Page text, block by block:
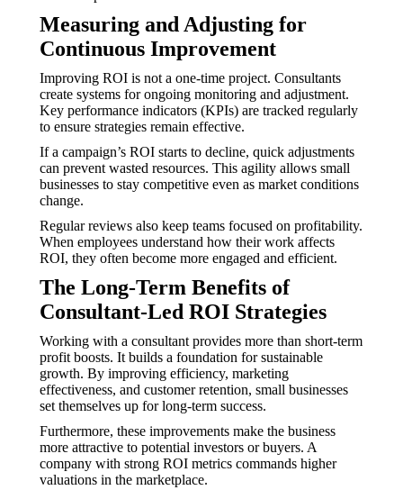
Measuring and Adjusting for
Continuous Improvement
Improving ROI is not a one-time project. Consultants
create systems for ongoing monitoring and adjustment.
Key performance indicators (KPIs) are tracked regularly
to ensure strategies remain effective.
If a campaign’s ROI starts to decline, quick adjustments
can prevent wasted resources. This agility allows small
businesses to stay competitive even as market conditions
change.
Regular reviews also keep teams focused on profitability.
When employees understand how their work affects
ROI, they often become more engaged and efficient.
The Long-Term Benefits of
Consultant-Led ROI Strategies
Working with a consultant provides more than short-term
profit boosts. It builds a foundation for sustainable
growth. By improving efficiency, marketing
effectiveness, and customer retention, small businesses
set themselves up for long-term success.
Furthermore, these improvements make the business
more attractive to potential investors or buyers. A
company with strong ROI metrics commands higher
valuations in the marketplace.